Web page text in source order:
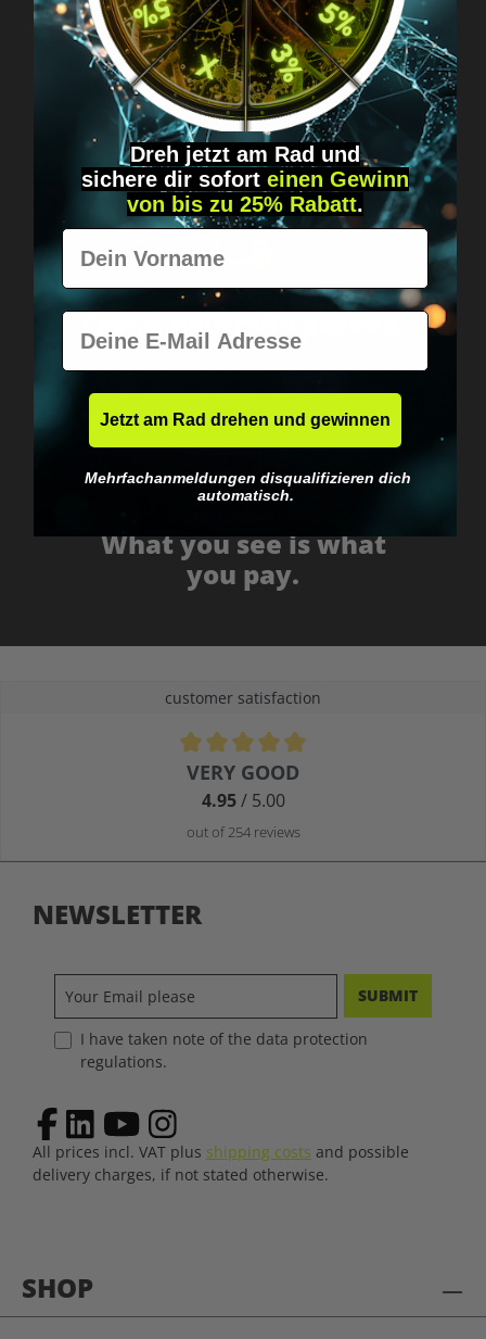
Got questions? Just message us!
Discreet, direct &
personal.
Worldwide shipping
Fast & neutrally packed.
What you see is what
you pay.
customer satisfaction
Average rating of 4.9 out of 5 stars
VERY GOOD
4.95/ 5.00
out of 254 reviews
SHOP
NEWSLETTER
SUBMIT
I have taken note of the data protection
regulations.
All prices incl. VAT plus shipping costs and possible
delivery charges, if not stated otherwise.
Dreh jetzt am Rad und
sichere dir sofort einen Gewinn
von bis zu 25% Rabatt.
Vorname
E-Mail
Jetzt am Rad drehen und gewinnen
Mehrfachanmeldungen disqualifizieren dich
automatisch.